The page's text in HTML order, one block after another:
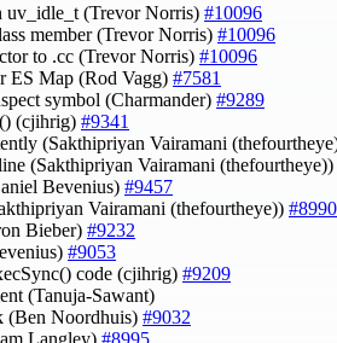
uv_idle_t (Trevor Norris) #10096
member (Trevor Norris) #10096
to .cc (Trevor Norris) #10096
ES Map (Rod Vagg) #7581
symbol (Charmander) #9289
(cjihrig) #9341
(Sakthipriyan Vairamani
(Sakthipriyan Vairamani (thefourtheye))
Bevenius) #9457
Vairamani (thefourtheye)) #8990
Bieber) #9232
#9053
code (cjihrig) #9209
(Tanuja-Sawant)
(Ben Noordhuis) #9032
Langley) #8995